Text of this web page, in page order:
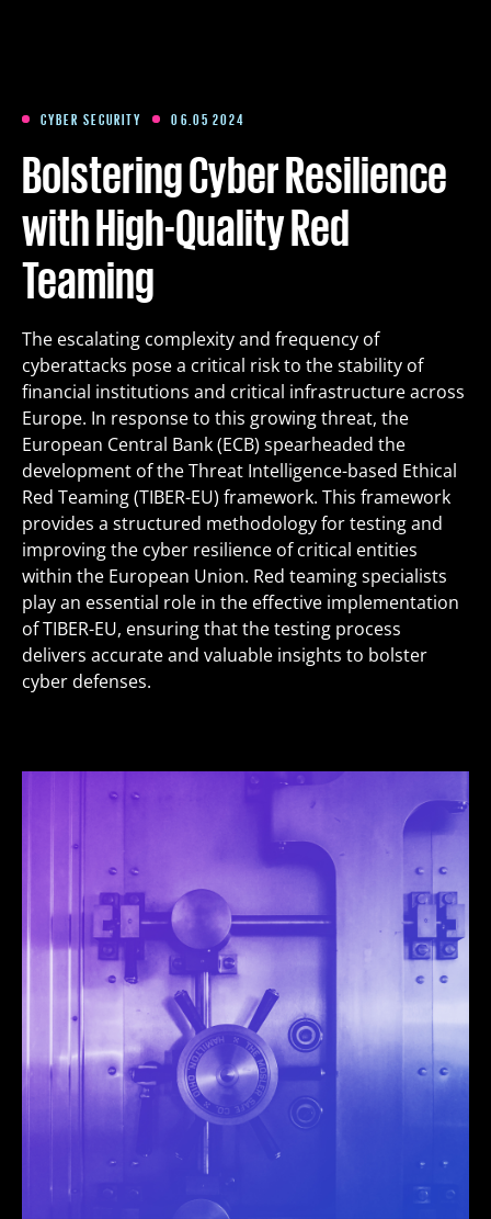
Packages
About us
Articles
Contact
Est Eng Fin
CYBER SECURITY 06.05 2024
Bolstering Cyber Resilience
with High-Quality Red
Teaming
The escalating complexity and frequency of
cyberattacks pose a critical risk to the stability of
financial institutions and critical infrastructure across
Europe. In response to this growing threat, the
European Central Bank (ECB) spearheaded the
development of the Threat Intelligence-based Ethical
Red Teaming (TIBER-EU) framework. This framework
provides a structured methodology for testing and
improving the cyber resilience of critical entities
within the European Union. Red teaming specialists
play an essential role in the effective implementation
of TIBER-EU, ensuring that the testing process
delivers accurate and valuable insights to bolster
cyber defenses.